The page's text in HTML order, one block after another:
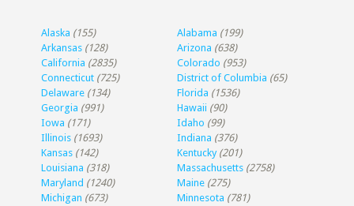
Alaska (155) Alabama (199)
Arkansas (128) Arizona (638)
California (2835) Colorado (953)
Connecticut (725) District of Columbia (65)
Delaware (134) Florida (1536)
Georgia (991) Hawaii (90)
Iowa (171) Idaho (99)
Illinois (1693) Indiana (376)
Kansas (142) Kentucky (201)
Louisiana (318) Massachusetts (2758)
Maryland (1240) Maine (275)
Michigan (673) Minnesota (781)